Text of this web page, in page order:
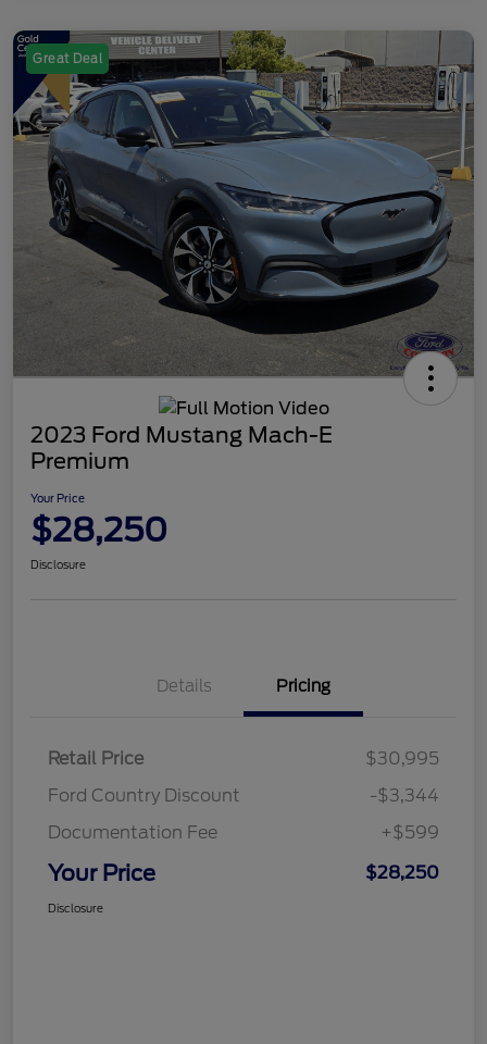
Great Deal
2023 Ford Mustang Mach-E
Premium
Your Price
$28,250
Disclosure
Details Pricing
Retail Price
$30,995
Ford Country Discount
-$3,344
Documentation Fee
+$599
Your Price $28,250
Disclosure